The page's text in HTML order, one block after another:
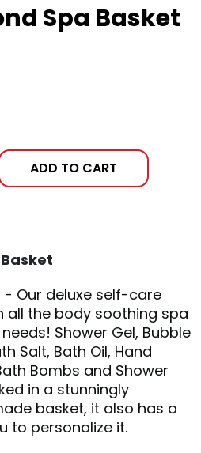
Spa Basket
ADD TO CART
- Our deluxe self-care
all the body soothing spa
Shower Gel, Bubble
Salt, Bath Oil, Hand
Bombs and Shower
in a stunningly
basket, it also has a
to personalize it.